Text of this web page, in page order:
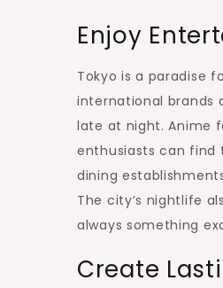
Enjoy
Tokyo is a paradise
international brands
late at night. Anime
enthusiasts can find
dining
The city’s nightlife
always something
Create